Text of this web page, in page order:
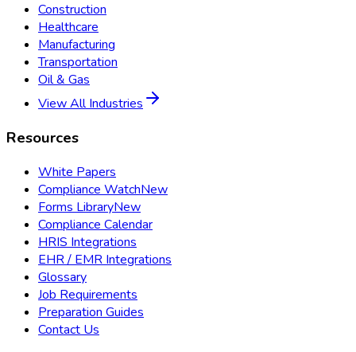
Construction
Healthcare
Manufacturing
Transportation
Oil & Gas
View All Industries
Resources
White Papers
Compliance WatchNew
Forms LibraryNew
Compliance Calendar
HRIS Integrations
EHR / EMR Integrations
Glossary
Job Requirements
Preparation Guides
Contact Us